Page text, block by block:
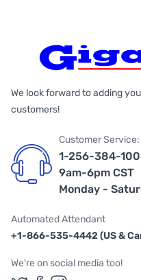
We look forward to adding
customers!
Customer Service:
1-256-384-
9am-6pm CST
Monday -
Automated Attendant
+1-866-535-4442 (US &
We're on social media too!